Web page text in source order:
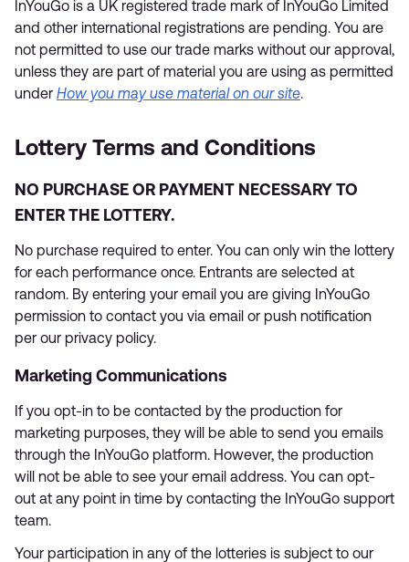
InYouGo is a UK registered trade mark of InYouGo Limited
and other international registrations are pending. You are
not permitted to use our trade marks without our approval,
unless they are part of material you are using as permitted
under How you may use material on our site.
Lottery Terms and Conditions
NO PURCHASE OR PAYMENT NECESSARY TO
ENTER THE LOTTERY.
No purchase required to enter. You can only win the lottery
for each performance once. Entrants are selected at
random. By entering your email you are giving InYouGo
permission to contact you via email or push notification
per our privacy policy.
Marketing Communications
If you opt-in to be contacted by the production for
marketing purposes, they will be able to send you emails
through the InYouGo platform. However, the production
will not be able to see your email address. You can opt-
out at any point in time by contacting the InYouGo support
team.
Your participation in any of the lotteries is subject to our